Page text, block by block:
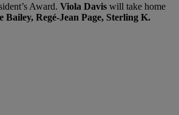
Award. Viola Davis will take home
Regé-Jean Page, Sterling K.